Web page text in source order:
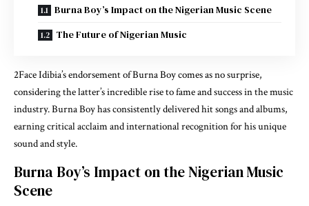
Burna Boy’s Impact on the Nigerian Music Scene
The Future of Nigerian Music
2Face Idibia’s endorsement of Burna Boy comes as no surprise,
considering the latter’s incredible rise to fame and success in the music
industry. Burna Boy has consistently delivered hit songs and albums,
earning critical acclaim and international recognition for his unique
sound and style.
Burna Boy’s Impact on the Nigerian Music
Scene